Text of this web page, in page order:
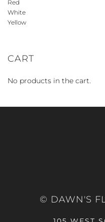
Red
White
Yellow
CART
No products in the cart.
© DAWN'S